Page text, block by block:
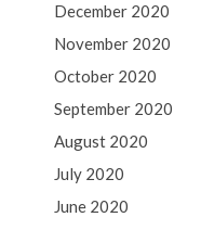
December 2020
November 2020
October 2020
September 2020
August 2020
July 2020
June 2020